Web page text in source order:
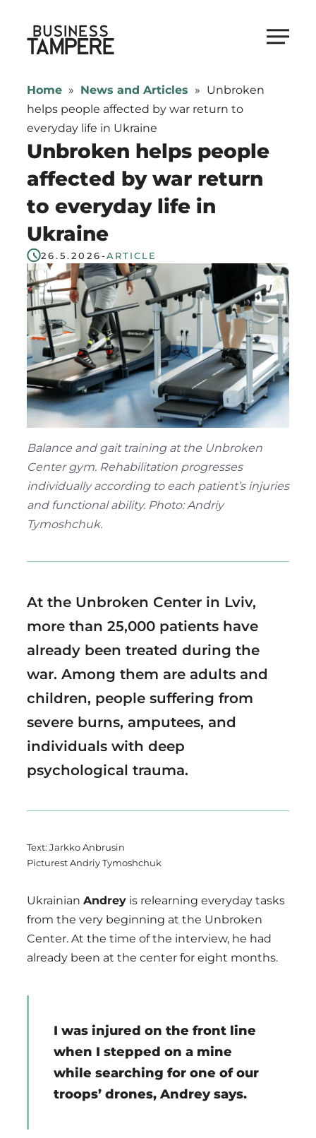
content
Business Tampere
Tampere
supports
talents,
investors
and
entrepreneurs
in
a
smooth
start
in
Tampere
Region
Home » News and Articles » Unbroken
helps people affected by war return to
everyday life in Ukraine
Unbroken helps people
affected by war return
to everyday life in
Ukraine
26.5.2026-ARTICLE
Balance and gait training at the Unbroken
Center gym. Rehabilitation progresses
individually according to each patient’s injuries
and functional ability. Photo: Andriy
Tymoshchuk.
At the Unbroken Center in Lviv,
more than 25,000 patients have
already been treated during the
war. Among them are adults and
children, people suffering from
severe burns, amputees, and
individuals with deep
psychological trauma.
Text: Jarkko Anbrusin
Picturest Andriy Tymoshchuk
Ukrainian Andrey is relearning everyday tasks
from the very beginning at the Unbroken
Center. At the time of the interview, he had
already been at the center for eight months.
I was injured on the front line
when I stepped on a mine
while searching for one of our
troops’ drones, Andrey says.